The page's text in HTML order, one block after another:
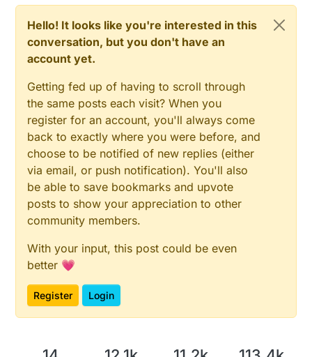
Hello! It looks like you're interested in this
conversation, but you don't have an
account yet.
Getting fed up of having to scroll through
the same posts each visit? When you
register for an account, you'll always come
back to exactly where you were before, and
choose to be notified of new replies (either
via email, or push notification). You'll also
be able to save bookmarks and upvote
posts to show your appreciation to other
community members.
With your input, this post could be even
better 💗
Register Login